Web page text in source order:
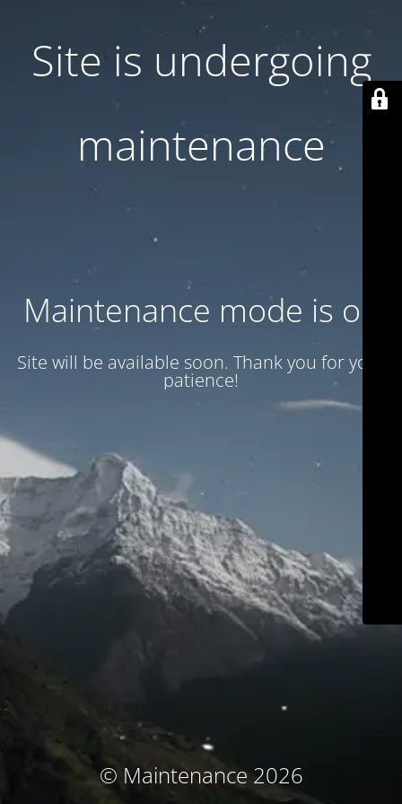
Site is undergoing
maintenance
Maintenance mode is on
Site will be available soon. Thank you for your
patience!
© Maintenance 2026